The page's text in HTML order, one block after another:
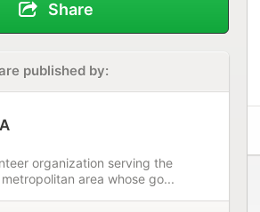
Share
published by:
organization serving the
area whose go...